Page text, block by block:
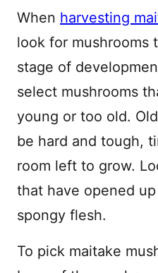
When harvesting
look for mushrooms
stage of
select mushrooms
young or too old.
be hard and tough,
room left to grow.
that have opened
spongy flesh.
To pick maitake